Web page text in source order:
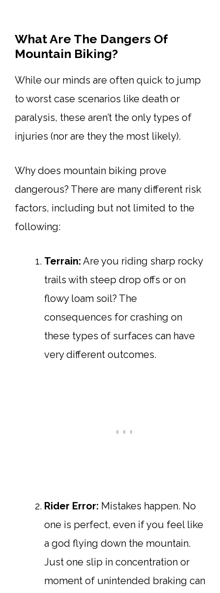
What Are The Dangers Of
Mountain Biking?
While our minds are often quick to jump
to worst case scenarios like death or
paralysis, these aren’t the only types of
injuries (nor are they the most likely).
Why does mountain biking prove
dangerous? There are many different risk
factors, including but not limited to the
following:
Terrain: Are you riding sharp rocky
trails with steep drop offs or on
flowy loam soil? The
consequences for crashing on
these types of surfaces can have
very different outcomes.
Rider Error: Mistakes happen. No
one is perfect, even if you feel like
a god flying down the mountain.
Just one slip in concentration or
moment of unintended braking can